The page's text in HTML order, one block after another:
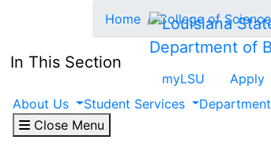
Department of
myLSU Apply
About Us
Student Services
Close Menu
Home College of Science
In This Section